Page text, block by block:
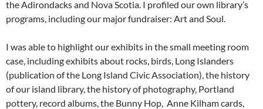
the Adirondacks and Nova Scotia. I profiled our own library’s
programs, including our major fundraiser: Art and Soul.
I was able to highlight our exhibits in the small meeting room
case, including exhibits about rocks, birds, Long Islanders
(publication of the Long Island Civic Association), the history
of our island library, the history of photography, Portland
pottery, record albums, the Bunny Hop, Anne Kilham cards,